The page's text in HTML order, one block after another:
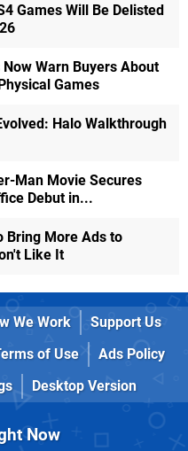
Games Will Be Delisted
Now Warn Buyers About
Games
Halo Walkthrough
Man Movie Secures
Debut in...
Bring More Ads to
Like It
We Work
Support Us
of Use
Ads Policy
Desktop Version
Now